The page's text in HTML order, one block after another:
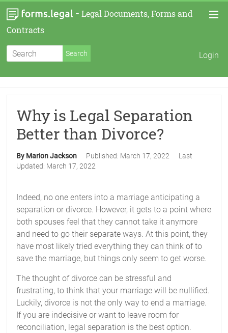
- Legal Documents, Forms and
Contracts
Login
Why is Legal Separation
Better than Divorce?
By Marion Jackson Published: March 17, 2022
Last
Updated: March 17, 2022
Indeed, no one enters into a marriage anticipating a
separation or divorce. However, it gets to a point where
both spouses feel that they cannot take it anymore
and need to go their separate ways. At this point, they
have most likely tried everything they can think of to
save the marriage, but things only seem to get worse.
The thought of divorce can be stressful and
frustrating, to think that your marriage will be nullified.
Luckily, divorce is not the only way to end a marriage.
If you are indecisive or want to leave room for
reconciliation, legal separation is the best option.